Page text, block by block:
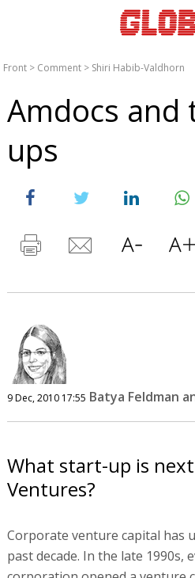
Front > Comment > Shiri Habib-Valdhorn
Amdocs and
ups
9 Dec, 2010 17:55 Batya Feldman
What start-up is
Ventures?
Corporate venture capital has
past decade. In the late 1990s,